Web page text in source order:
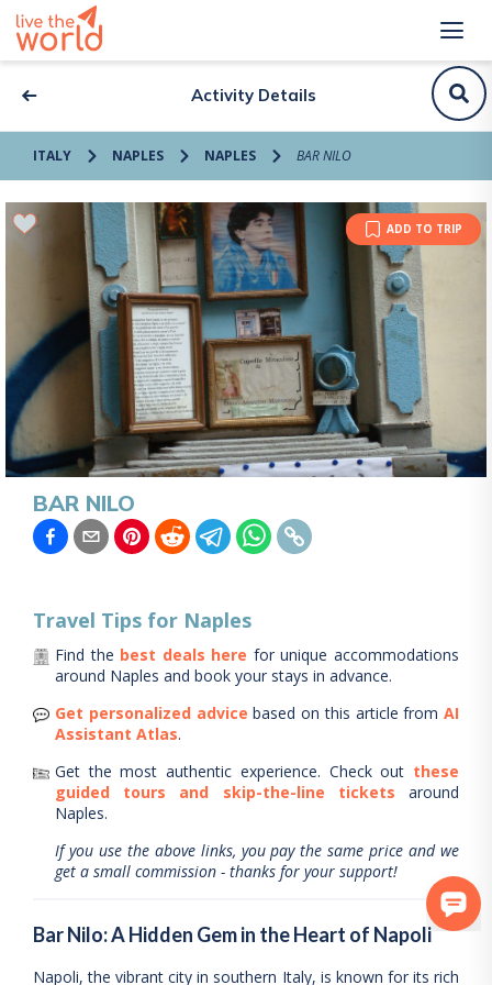
Activity Details
ITALY NAPLES NAPLES BAR NILO
ADD TO TRIP
BAR NILO
Travel Tips for Naples
Find the best deals here for unique accommodations
around Naples and book your stays in advance.
Get personalized advice based on this article from AI
Assistant Atlas.
Get the most authentic experience. Check out these
guided tours and skip-the-line tickets
around
Naples.
If you use the above links, you pay the same price and we
get a small commission - thanks for your support!
Bar Nilo: A Hidden Gem in the Heart of Napoli
Napoli, the vibrant city in southern Italy, is known for its rich